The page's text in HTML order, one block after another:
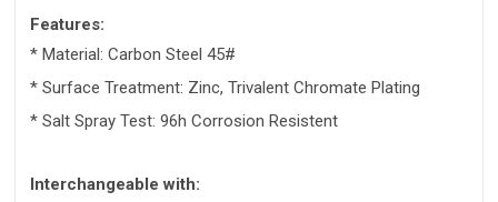
Features:
* Material: Carbon Steel 45#
* Surface Treatment: Zinc, Trivalent Chromate Plating
* Salt Spray Test: 96h Corrosion Resistent
Interchangeable with: